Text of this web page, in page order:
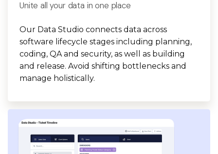
Unite all your data in one place
Our Data Studio connects data across
software lifecycle stages including planning,
coding, QA and security, as well as building
and release. Avoid shifting bottlenecks and
manage holistically.